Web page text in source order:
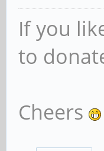
If you
to
Cheers